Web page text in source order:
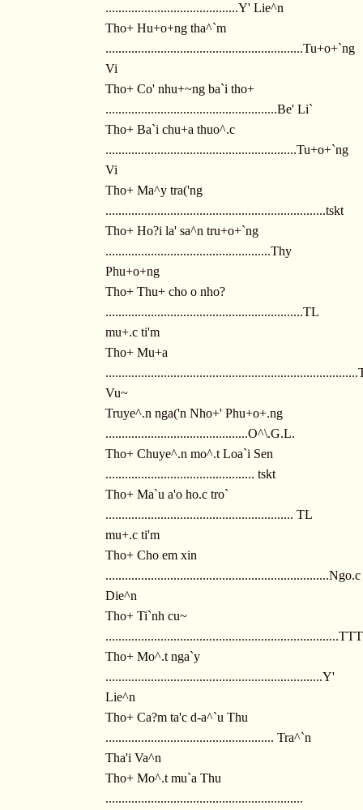
.........................................Y' Lie^n
Tho+ Hu+o+ng tha^`m
.............................................................Tu+o+`ng
Vi
Tho+ Co' nhu+~ng ba`i tho+
.....................................................Be' Li`
Tho+ Ba`i chu+a thuo^.c
...........................................................Tu+o+`ng
Vi
Tho+ Ma^y tra('ng
....................................................................tskt
Tho+ Ho?i la' sa^n tru+o+`ng
...................................................Thy
Phu+o+ng
Tho+ Thu+ cho o nho?
.............................................................TL
mu+.c ti'm
Tho+ Mu+a
Vu~
Truye^.n nga('n Nho+' Phu+o+.ng
............................................O^\.G.L.
Tho+ Chuye^.n mo^.t Loa`i Sen
.............................................. tskt
Tho+ Ma`u a'o ho.c tro`
.......................................................... TL
mu+.c ti'm
Tho+ Cho em xin
.....................................................................Ngo.c
Die^n
Tho+ Ti`nh cu~
Tho+ Mo^.t nga`y
...................................................................Y'
Lie^n
Tho+ Ca?m ta'c d-a^`u Thu
.................................................... Tra^`n
Tha'i Va^n
Tho+ Mo^.t mu`a Thu
.............................................................